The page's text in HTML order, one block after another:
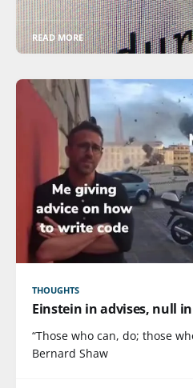
READ MORE
THOUGHTS
Einstein in advises, null
“Those who can, do; those
Bernard Shaw